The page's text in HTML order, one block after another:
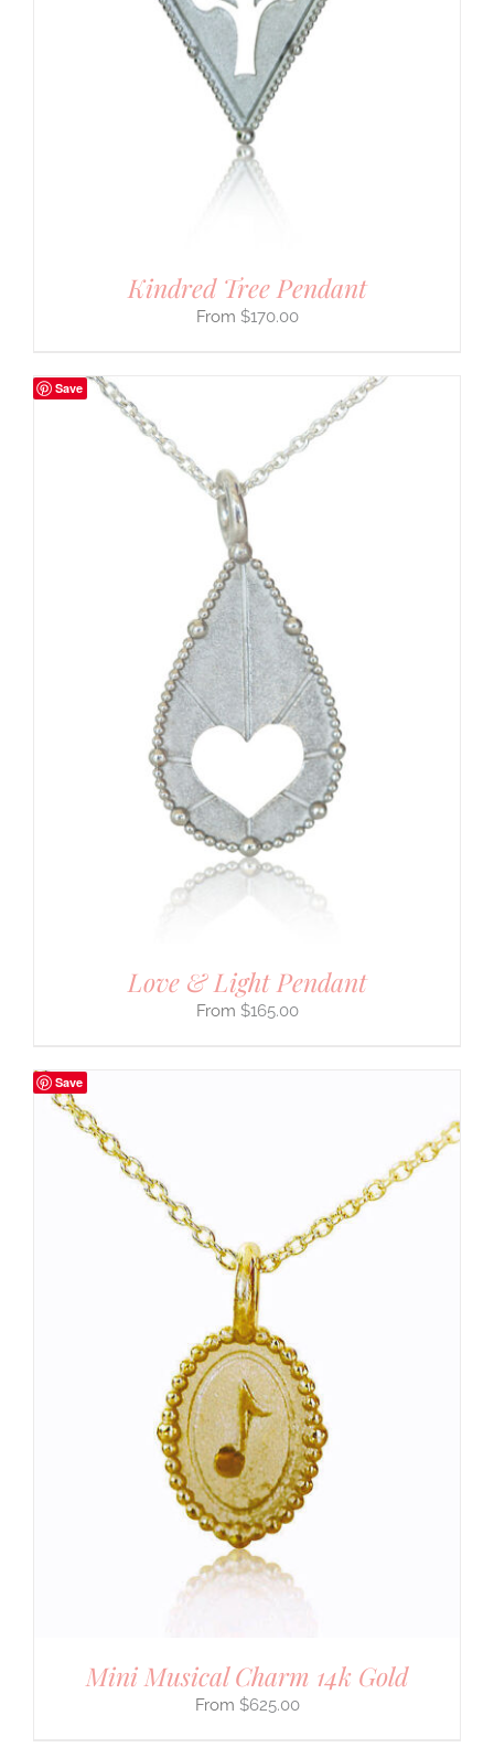
Kindred Tree Pendant
$170.00
Save
Love & Light Pendant
$165.00
Save
Mini Musical Charm 14k Gold
$625.00